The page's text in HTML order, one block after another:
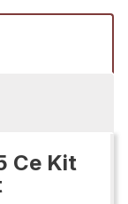
Ce Kit